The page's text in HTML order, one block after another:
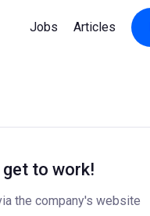
Jobs Articles
get to work!
the company's website